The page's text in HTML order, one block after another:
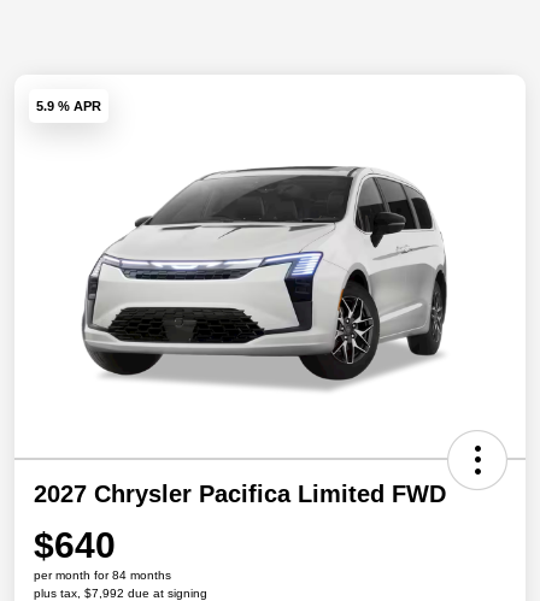
5.9 % APR
2027 Chrysler Pacifica Limited FWD
$640
per month for 84 months
plus tax, $7,992 due at signing